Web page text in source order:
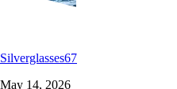
Silverglasses67
May 14, 2026